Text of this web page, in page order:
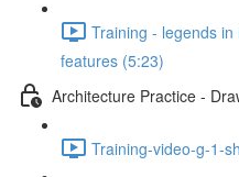
Training - legends
features (5:23)
Architecture Practice -
Training-video-g-1-